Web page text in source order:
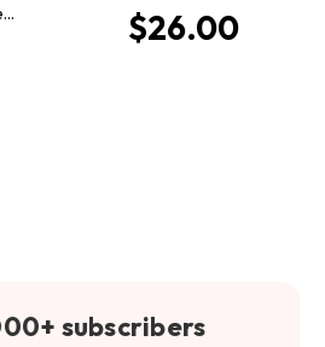
$26.00
subscribers